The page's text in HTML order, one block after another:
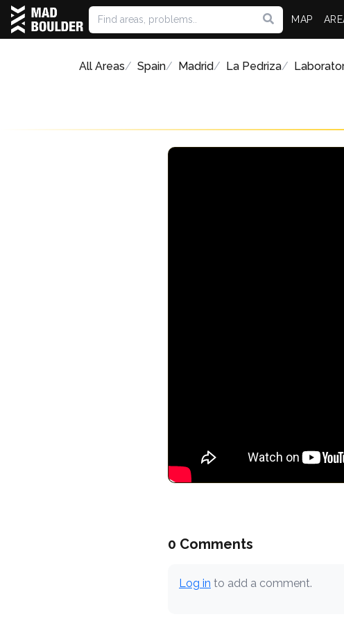
MAP
All Areas Spain Madrid La Pedriza
0 Comments
Log in to add a comment.